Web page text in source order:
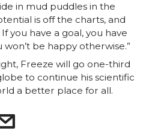
in mud puddles in the
is off the charts, and
you have a goal, you have
be happy otherwise.”
Freeze will go one-third
to continue his scientific
a better place for all.
s